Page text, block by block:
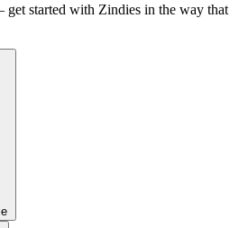
get started with Zindies in the way that